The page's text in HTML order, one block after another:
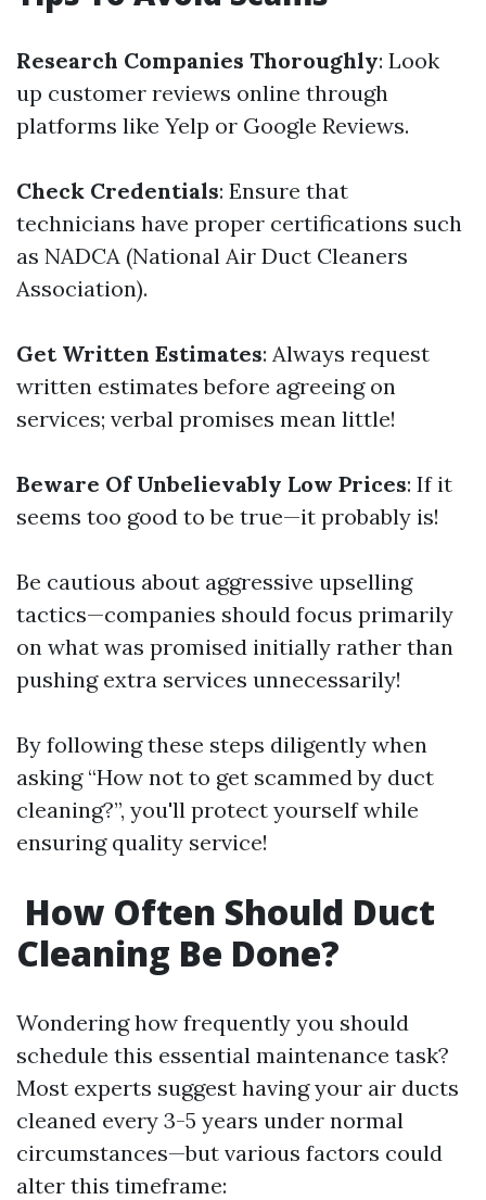
Research Companies Thoroughly: Look
up customer reviews online through
platforms like Yelp or Google Reviews.
Check Credentials: Ensure that
technicians have proper certifications such
as NADCA (National Air Duct Cleaners
Association).
Get Written Estimates: Always request
written estimates before agreeing on
services; verbal promises mean little!
Beware Of Unbelievably Low Prices: If it
seems too good to be true—it probably is!
Be cautious about aggressive upselling
tactics—companies should focus primarily
on what was promised initially rather than
pushing extra services unnecessarily!
By following these steps diligently when
asking “How not to get scammed by duct
cleaning?”, you'll protect yourself while
ensuring quality service!
How Often Should Duct
Cleaning Be Done?
Wondering how frequently you should
schedule this essential maintenance task?
Most experts suggest having your air ducts
cleaned every 3-5 years under normal
circumstances—but various factors could
alter this timeframe: